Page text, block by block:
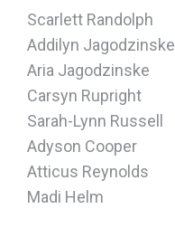
Scarlett Randolph
Addilyn Jagodzinske
Aria Jagodzinske
Carsyn Rupright
Sarah-Lynn Russell
Adyson Cooper
Atticus Reynolds
Madi Helm